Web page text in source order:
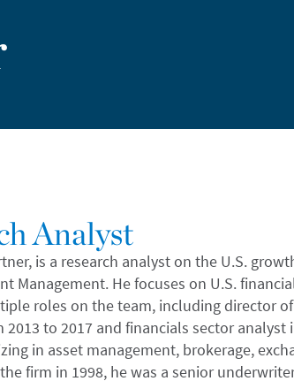
Analyst
is a research analyst on the U.S.
Management. He focuses on U.S.
roles on the team, including director
2013 to 2017 and financials sector analyst
in asset management, brokerage,
firm in 1998, he was a senior